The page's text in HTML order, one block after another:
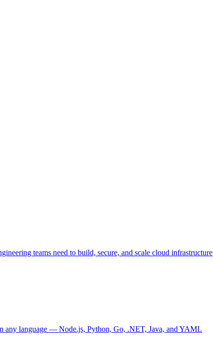
teams need to build, secure, and scale cloud infrastructure
any language — Node.js, Python, Go, .NET, Java, and YAML